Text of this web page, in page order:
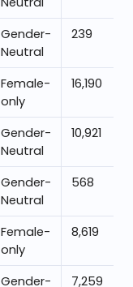
Gender-
Neutral
239
Female-
only
16,190
Gender-
Neutral
10,921
Gender-
Neutral
568
Female-
only
8,619
Gender-
7,259